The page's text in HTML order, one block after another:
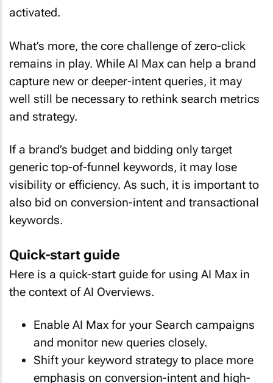
activated.
What’s more, the core challenge of zero-click
remains in play. While AI Max can help a brand
capture new or deeper-intent queries, it may
well still be necessary to rethink search metrics
and strategy.
If a brand’s budget and bidding only target
generic top-of-funnel keywords, it may lose
visibility or efficiency. As such, it is important to
also bid on conversion-intent and transactional
keywords.
Quick-start guide
Here is a quick-start guide for using AI Max in
the context of AI Overviews.
Enable AI Max for your Search campaigns
and monitor new queries closely.
Shift your keyword strategy to place more
emphasis on conversion-intent and high-